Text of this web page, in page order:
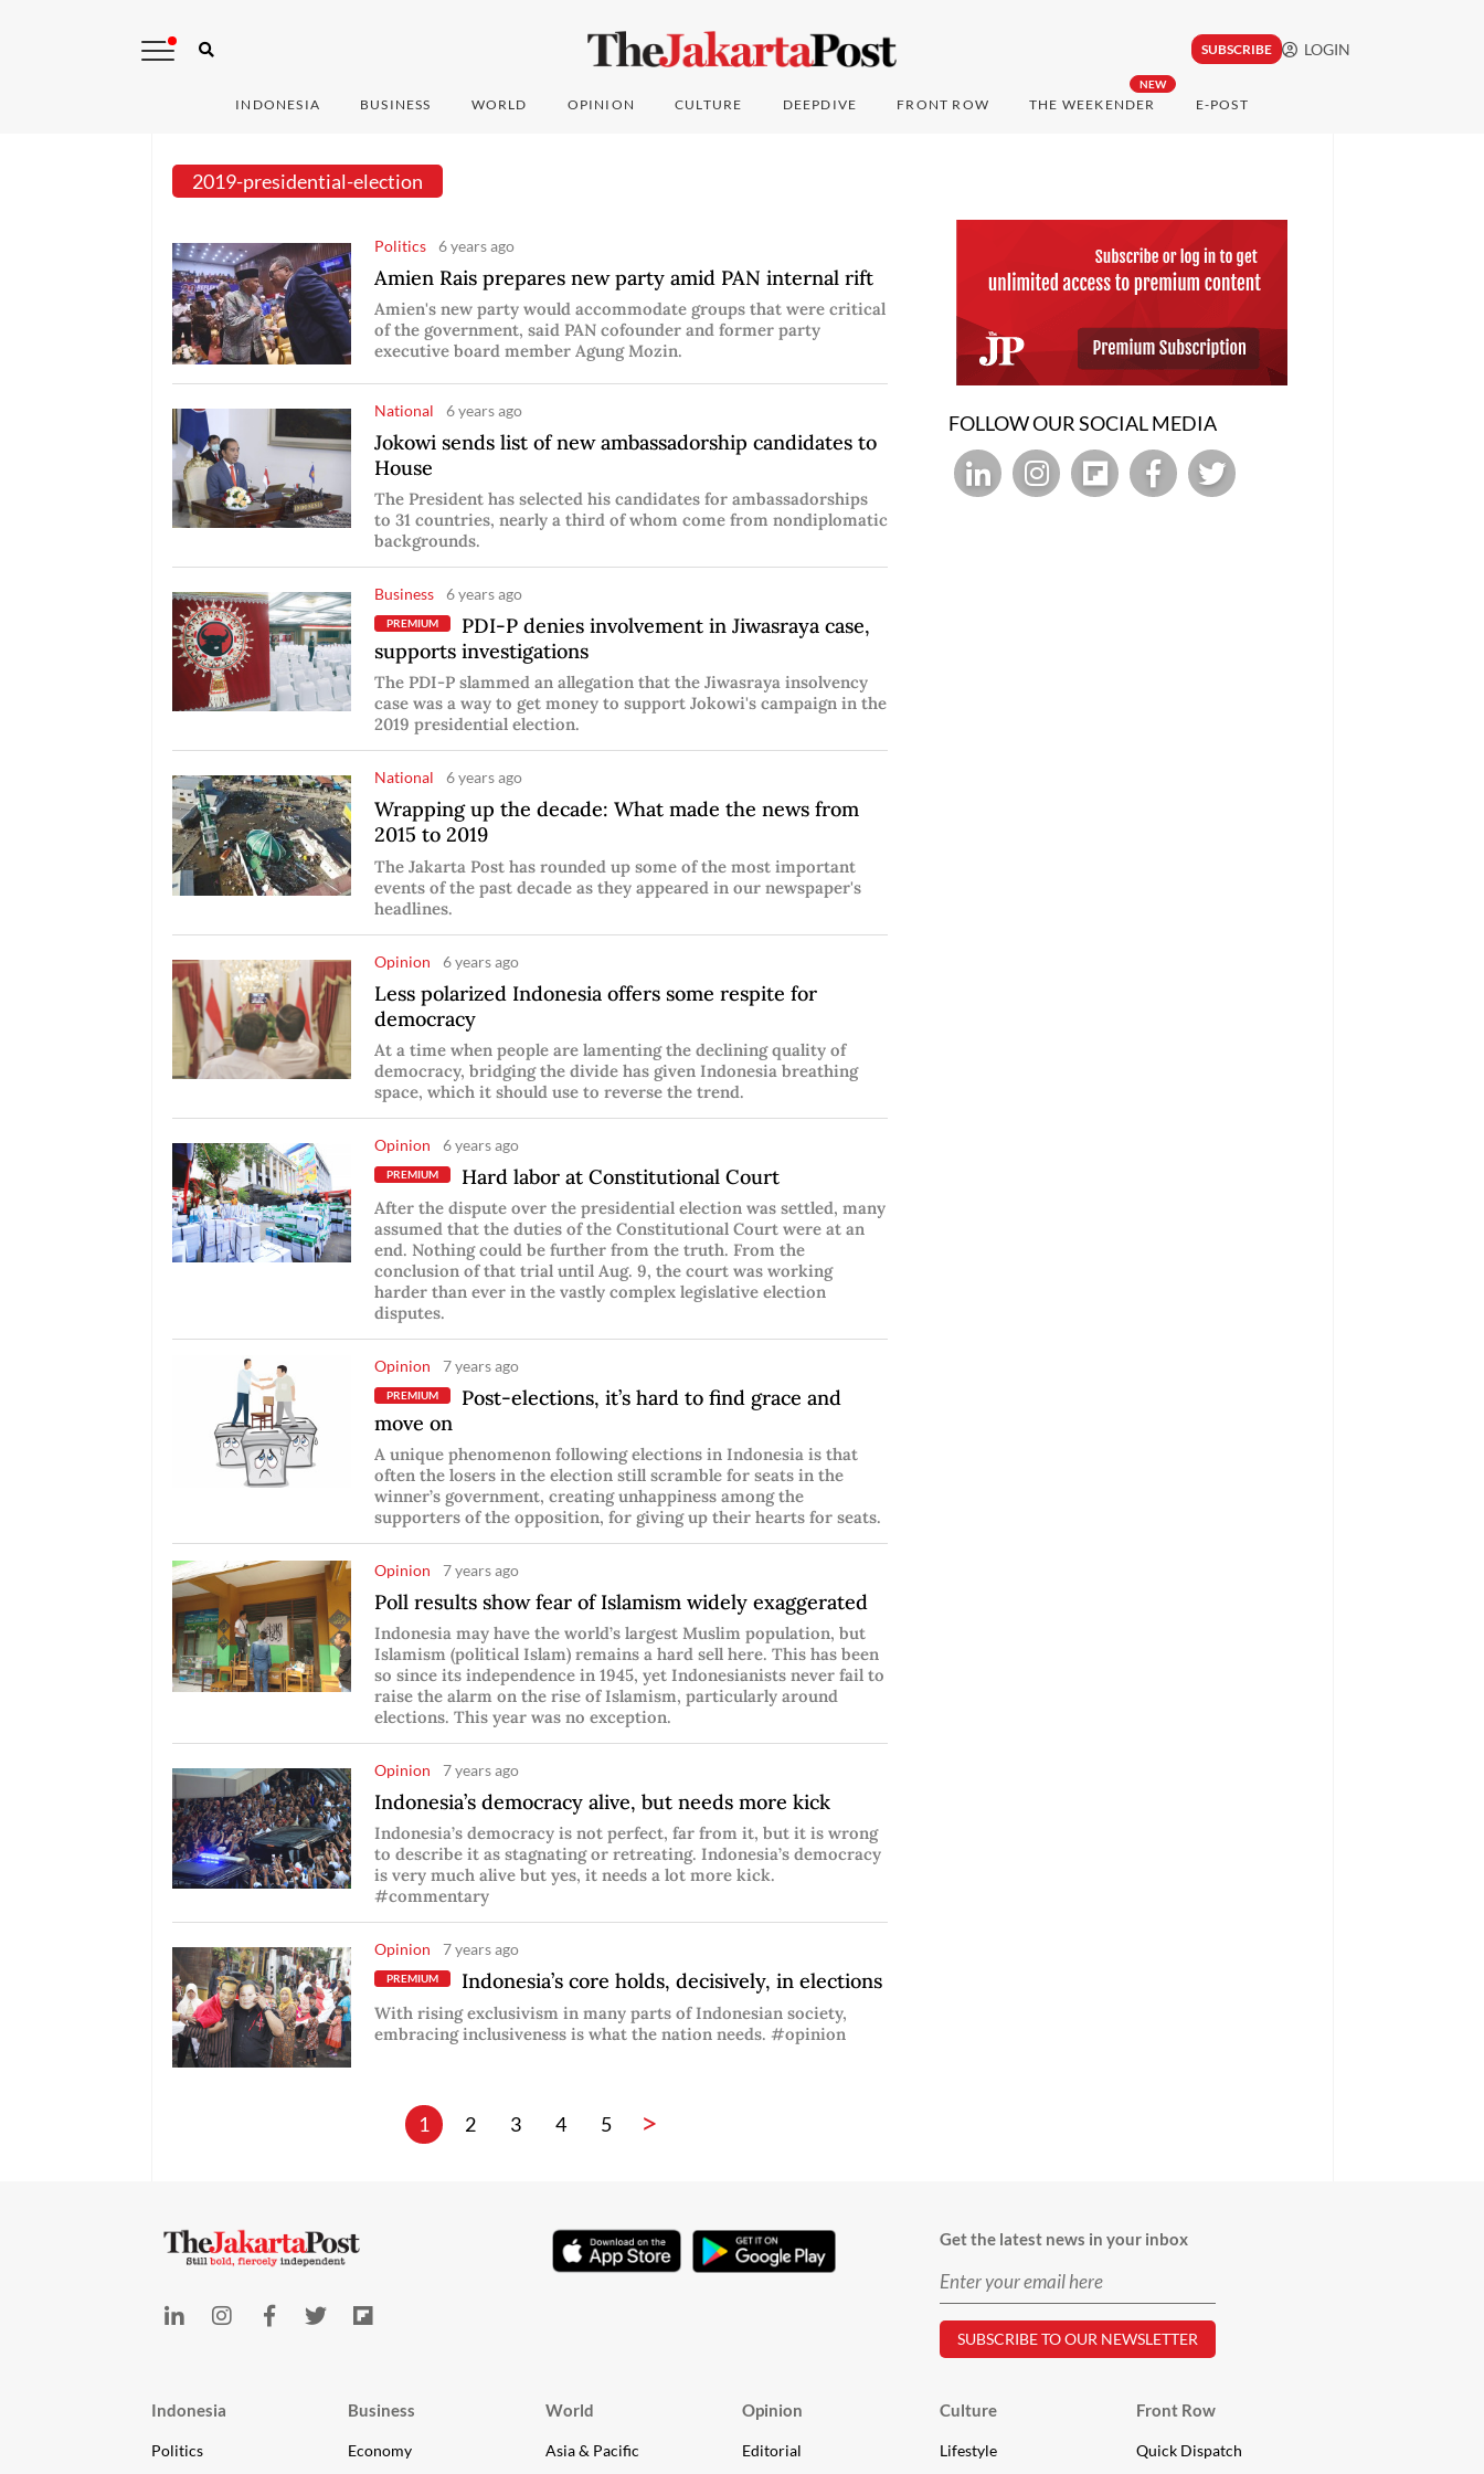
SUBSCRIBE LOGIN
INDONESIA BUSINESS WORLD OPINION CULTURE DEEPDIVE FRONT ROW
NEW
THE WEEKENDER E-POST
2019-presidential-election
Politics 6 years ago
Amien Rais prepares new party amid PAN internal rift
Amien's new party would accommodate groups that were critical
of the government, said PAN cofounder and former party
executive board member Agung Mozin.
National 6 years ago
Jokowi sends list of new ambassadorship candidates to
House
The President has selected his candidates for ambassadorships
to 31 countries, nearly a third of whom come from nondiplomatic
backgrounds.
Business 6 years ago
PREMIUM
PDI-P denies involvement in Jiwasraya case,
supports investigations
The PDI-P slammed an allegation that the Jiwasraya insolvency
case was a way to get money to support Jokowi's campaign in the
2019 presidential election.
National 6 years ago
Wrapping up the decade: What made the news from
2015 to 2019
The Jakarta Post has rounded up some of the most important
events of the past decade as they appeared in our newspaper's
headlines.
Opinion 6 years ago
Less polarized Indonesia offers some respite for
democracy
At a time when people are lamenting the declining quality of
democracy, bridging the divide has given Indonesia breathing
space, which it should use to reverse the trend.
Opinion 6 years ago
PREMIUM Hard labor at Constitutional Court
After the dispute over the presidential election was settled, many
assumed that the duties of the Constitutional Court were at an
end. Nothing could be further from the truth. From the
conclusion of that trial until Aug. 9, the court was working
harder than ever in the vastly complex legislative election
disputes.
Opinion 7 years ago
PREMIUM
Post-elections, it’s hard to find grace and
move on
A unique phenomenon following elections in Indonesia is that
often the losers in the election still scramble for seats in the
winner’s government, creating unhappiness among the
supporters of the opposition, for giving up their hearts for seats.
Opinion 7 years ago
Poll results show fear of Islamism widely exaggerated
Indonesia may have the world’s largest Muslim population, but
Islamism (political Islam) remains a hard sell here. This has been
so since its independence in 1945, yet Indonesianists never fail to
raise the alarm on the rise of Islamism, particularly around
elections. This year was no exception.
Opinion 7 years ago
Indonesia’s democracy alive, but needs more kick
Indonesia’s democracy is not perfect, far from it, but it is wrong
to describe it as stagnating or retreating. Indonesia’s democracy
is very much alive but yes, it needs a lot more kick.
#commentary
Opinion 7 years ago
PREMIUM Indonesia’s core holds, decisively, in elections
With rising exclusivism in many parts of Indonesian society,
embracing inclusiveness is what the nation needs. #opinion
1 2 3 4 5 >
FOLLOW OUR SOCIAL MEDIA
Get the latest news in your inbox
Indonesia
Politics
Business
Economy
World
Asia & Pacific
Opinion
Editorial
Culture
Lifestyle
Front Row
Quick Dispatch